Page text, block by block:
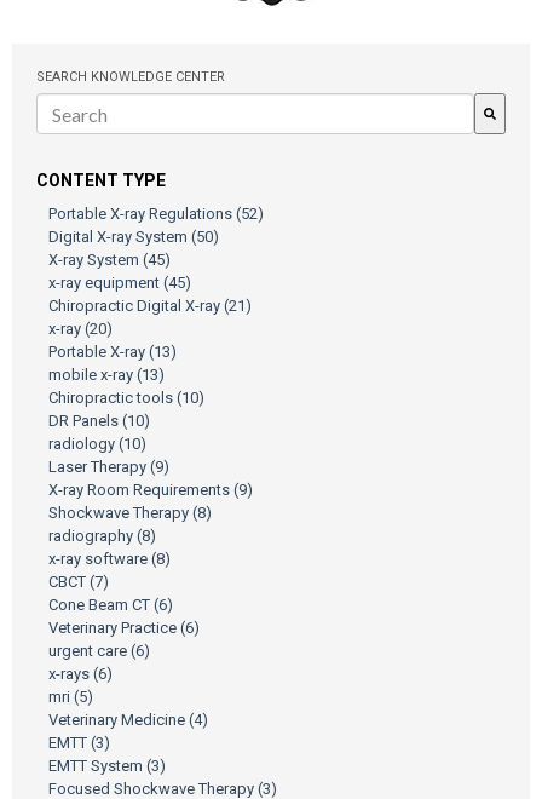
SEARCH KNOWLEDGE CENTER
CONTENT TYPE
Portable X-ray Regulations (52)
Digital X-ray System (50)
X-ray System (45)
x-ray equipment (45)
Chiropractic Digital X-ray (21)
x-ray (20)
Portable X-ray (13)
mobile x-ray (13)
Chiropractic tools (10)
DR Panels (10)
radiology (10)
Laser Therapy (9)
X-ray Room Requirements (9)
Shockwave Therapy (8)
radiography (8)
x-ray software (8)
CBCT (7)
Cone Beam CT (6)
Veterinary Practice (6)
urgent care (6)
x-rays (6)
mri (5)
Veterinary Medicine (4)
EMTT (3)
EMTT System (3)
Focused Shockwave Therapy (3)